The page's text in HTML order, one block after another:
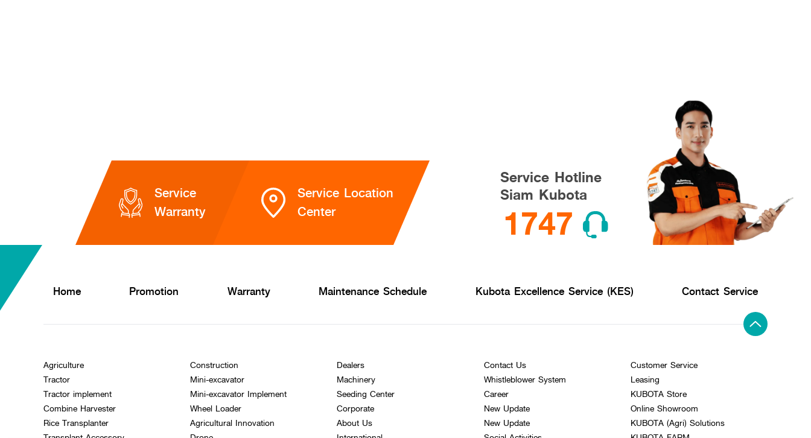
Service
Warranty
Service Location
Center
Service Hotline
Siam Kubota
1747
Home Promotion Warranty Maintenance Schedule Kubota Excellence Service (KES) Contact Service
Agriculture
Tractor
Tractor implement
Combine Harvester
Rice Transplanter
Construction
Mini-excavator
Mini-excavator Implement
Wheel Loader
Agricultural Innovation
Dealers
Machinery
Seeding Center
Corporate
About Us
Contact Us
Whistleblower System
Career
New Update
New Update
Customer Service
Leasing
KUBOTA Store
Online Showroom
KUBOTA (Agri) Solutions